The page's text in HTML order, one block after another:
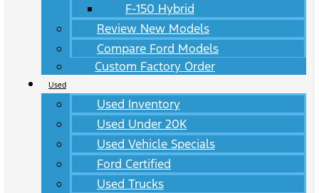
F-150 Hybrid
Review New Models
Compare Ford Models
Custom Factory Order
Used
Used Inventory
Used Under 20K
Used Vehicle Specials
Ford Certified
Used Trucks